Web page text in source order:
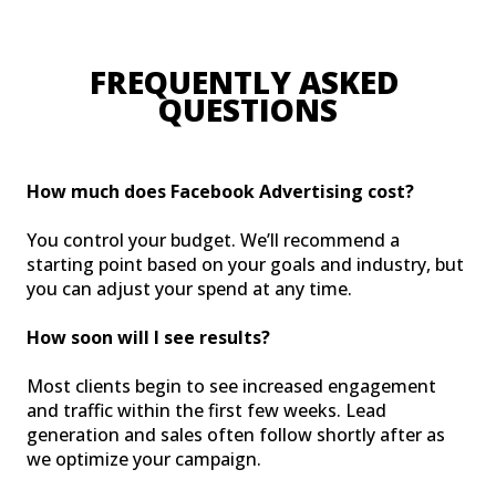
FREQUENTLY ASKED
QUESTIONS
How much does Facebook Advertising cost?
You control your budget. We’ll recommend a
starting point based on your goals and industry, but
you can adjust your spend at any time.
How soon will I see results?
Most clients begin to see increased engagement
and traffic within the first few weeks. Lead
generation and sales often follow shortly after as
we optimize your campaign.